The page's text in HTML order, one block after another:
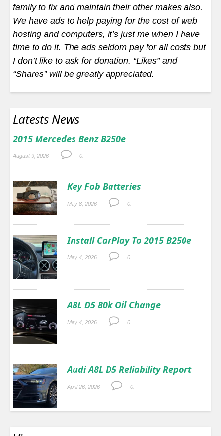
family to fix and maintain their other makes also.
We have ads to help paying for the cost of web
hosting and computers, it’s just me when I have
time to do it. The ads seldom pay for all costs but
I don’t like to ask for donation. “Likes” and
“Shares” will be greatly appreciated.
Latests News
2015 Mercedes Benz B250e
August 9, 2026 0.
Key Fob Batteries
May 8, 2026 0.
Install CarPlay To 2015 B250e
May 4, 2026 0.
A8L D5 80k Oil Change
May 4, 2026 0.
Audi A8L D5 Reliability Report
April 26, 2026 0.